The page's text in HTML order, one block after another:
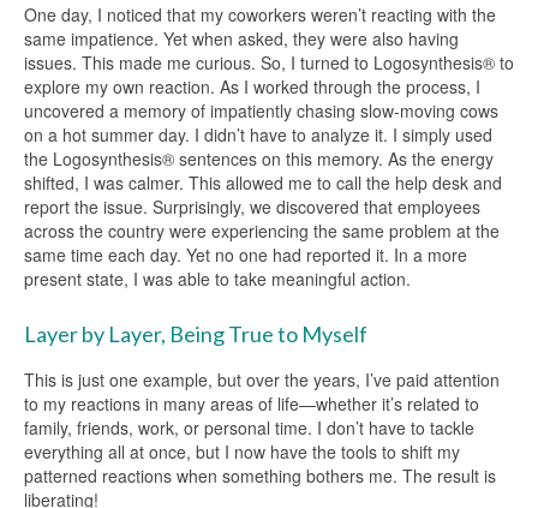
One day, I noticed that my coworkers weren’t reacting with the
same impatience. Yet when asked, they were also having
issues. This made me curious. So, I turned to Logosynthesis® to
explore my own reaction. As I worked through the process, I
uncovered a memory of impatiently chasing slow-moving cows
on a hot summer day. I didn’t have to analyze it. I simply used
the Logosynthesis® sentences on this memory. As the energy
shifted, I was calmer. This allowed me to call the help desk and
report the issue. Surprisingly, we discovered that employees
across the country were experiencing the same problem at the
same time each day. Yet no one had reported it. In a more
present state, I was able to take meaningful action.
Layer by Layer, Being True to Myself
This is just one example, but over the years, I’ve paid attention
to my reactions in many areas of life—whether it’s related to
family, friends, work, or personal time. I don’t have to tackle
everything all at once, but I now have the tools to shift my
patterned reactions when something bothers me. The result is
liberating!